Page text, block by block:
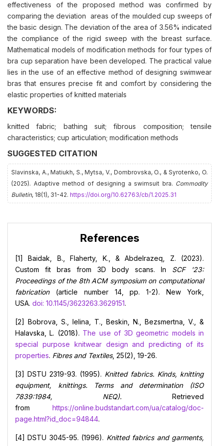
effectiveness of the proposed method was confirmed by
comparing the deviation areas of the moulded cup sweeps of
the basic design. The deviation of the area of 3.56% indicated
the compliance of the rigid sweep with the breast surface.
Mathematical models of modification methods for four types of
bra cup separation have been developed. The practical value
lies in the use of an effective method of designing swimwear
bras that ensures precise fit and comfort by considering the
elastic properties of knitted materials
KEYWORDS:
knitted fabric; bathing suit; fibrous composition; tensile
characteristics; cup articulation; modification methods
SUGGESTED CITATION
Slavinska, A., Matiukh, S., Mytsa, V., Dombrovska, O., & Syrotenko, O.
(2025). Adaptive method of designing a swimsuit bra. Commodity
Bulletin, 18(1), 31-42. https://doi.org/10.62763/cb/1.2025.31
References
[1] Baidak, B., Flaherty, K., & Abdelrazeq, Z. (2023).
Custom fit bras from 3D body scans. In SCF '23:
Proceedings of the 8th ACM symposium on computational
fabrication(article number 14, pp. 1-2). New York,
USA. doi: 10.1145/3623263.3629151.
[2] Bobrova, S., Ielina, T., Beskin, N., Bezsmertna, V., &
Halavska, L. (2018). The use of 3D geometric models in
special purpose knitwear design and predicting of its
properties. Fibres and Textiles, 25(2), 19-26.
[3] DSTU 2319-93. (1995). Knitted fabrics. Kinds, knitting
equipment, knittings. Terms and determination (ISO
7839:1984, NEQ). Retrieved
from https://online.budstandart.com/ua/catalog/doc-
page.html?id_doc=94844.
[4] DSTU 3045-95. (1996). Knitted fabrics and garments,